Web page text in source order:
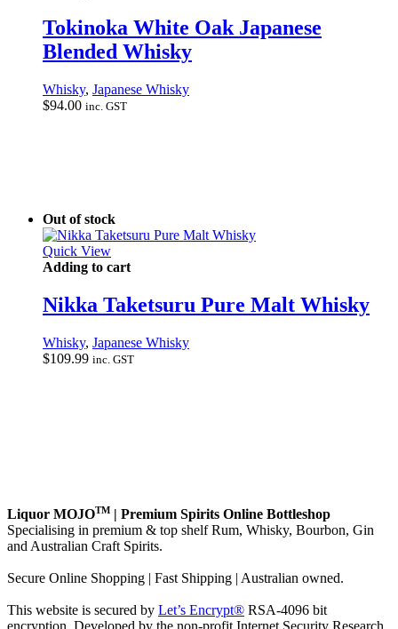
Tokinoka White Oak Japanese
Blended Whisky
Whisky, Japanese Whisky
$94.00 inc. GST
Out of stock
Quick View
Adding to cart
Nikka Taketsuru Pure Malt Whisky
Whisky, Japanese Whisky
$109.99 inc. GST
Liquor MOJOTM | Premium Spirits Online Bottleshop
Specialising in premium & top shelf Rum, Whisky, Bourbon, Gin
and Australian Craft Spirits.
Secure Online Shopping | Fast Shipping | Australian owned.
This website is secured by Let’s Encrypt® RSA-4096 bit